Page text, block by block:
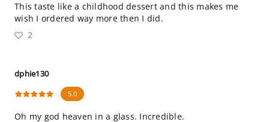
This taste like a childhood dessert and this makes me
wish I ordered way more then I did.
2
dphie130
5.0
Oh my god heaven in a glass. Incredible.